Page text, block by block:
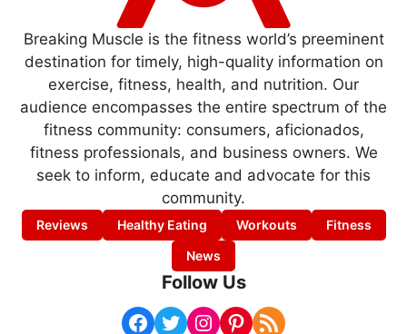
Breaking Muscle is the fitness world’s preeminent
destination for timely, high-quality information on
exercise, fitness, health, and nutrition. Our
audience encompasses the entire spectrum of the
fitness community: consumers, aficionados,
fitness professionals, and business owners. We
seek to inform, educate and advocate for this
community.
Reviews Healthy Eating Workouts
Fitness
News
Follow Us
Facebook Twitter Instagram Pinterest RSS Feed